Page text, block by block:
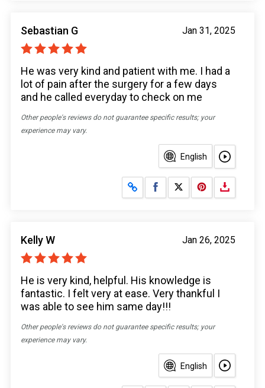
Jan 31, 2025
Sebastian G
He was very kind and patient with me. I had a
lot of pain after the surgery for a few days
and he called everyday to check on me
Other people's reviews do not guarantee specific results; your
experience may vary.
English
Share on Facebook
Share on X
Jan 26, 2025
Kelly W
He is very kind, helpful. His knowledge is
fantastic. I felt very at ease. Very thankful I
was able to see him same day!!!
Other people's reviews do not guarantee specific results; your
experience may vary.
English